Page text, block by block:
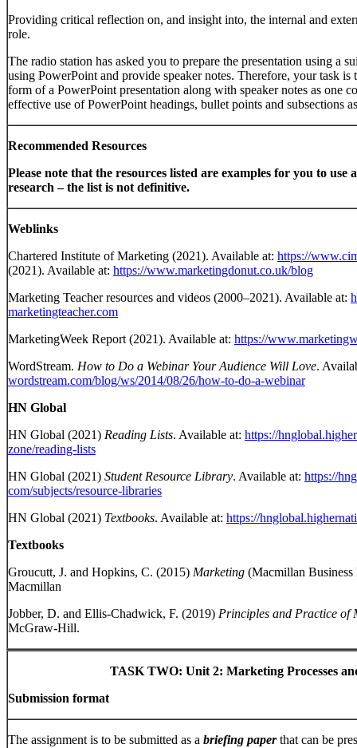
Providing critical reflection on, and insight into, the internal and
role.
The radio station has asked you to prepare the presentation using a
using PowerPoint and provide speaker notes. Therefore, your task is
form of a PowerPoint presentation along with speaker notes as one
effective use of PowerPoint headings, bullet points and subsections
Recommended Resources
Please note that the resources listed are examples for you to
research – the list is not definitive.
Weblinks
Chartered Institute of Marketing (2021). Available at: https://
(2021). Available at: https://www.marketingdonut.co.uk/blog
Marketing Teacher resources and videos (2000–2021). Available at:
marketingteacher.com
MarketingWeek Report (2021). Available at: https://
WordStream. How to Do a Webinar Your Audience Will Love.
wordstream.com/blog/ws/2014/08/26/how-to-do-a-webinar
HN Global
HN Global (2021) Reading Lists. Available at: https://
zone/reading-lists
HN Global (2021) Student Resource Library. Available at: https://
com/subjects/resource-libraries
HN Global (2021) Textbooks. Available at: https://
Textbooks
Groucutt, J. and Hopkins, C. (2015) Marketing (Macmillan
Macmillan
Jobber, D. and Ellis-Chadwick, F. (2019) Principles and Practice of
McGraw-Hill.
TASK TWO: Unit 2: Marketing Processes
Submission format
The assignment is to be submitted as a briefing paperthat can be